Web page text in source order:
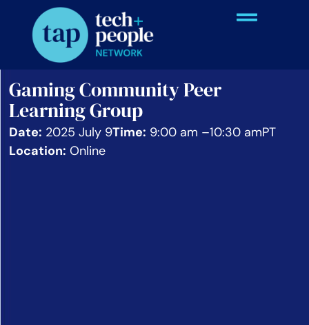
Gaming Community Peer
Learning Group
Date: 2025 July 9Time: 9:00 am –10:30 amPT
Location: Online